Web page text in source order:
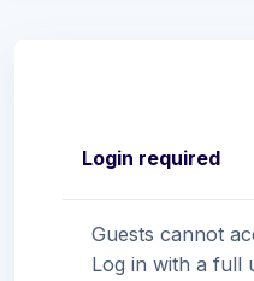
Login required
Guests cannot
Log in with a full